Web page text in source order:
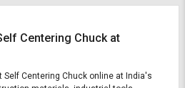
Centering Chuck at
Self Centering Chuck online at India's